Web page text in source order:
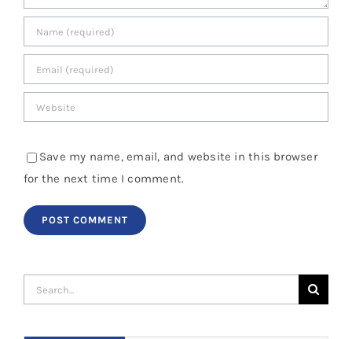
Save my name, email, and website in this browser
for the next time I comment.
Search
for: